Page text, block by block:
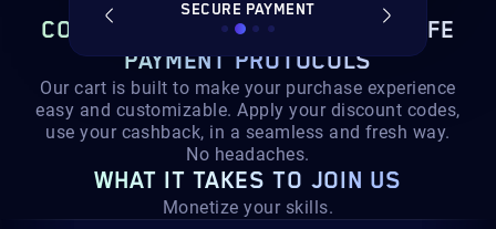
CONTINUE TO CHECKOUT,
WITH SAFE
PAYMENT PROTOCOLS
Our cart is built to make your purchase experience
easy and customizable. Apply your discount codes,
use your cashback, in a seamless and fresh way.
No headaches.
SECURE PAYMENT
WHAT IT TAKES TO JOIN US
Monetize your skills.